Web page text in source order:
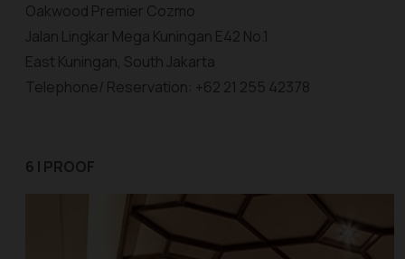
Oakwood Premier Cozmo
Jalan Lingkar Mega Kuningan E42 No.1
East Kuningan, South Jakarta
Telephone/ Reservation: +62 21 255 42378
6 | PROOF